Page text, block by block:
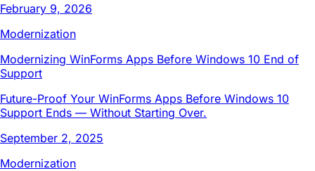
February 9, 2026
Modernization
Modernizing WinForms Apps Before Windows 10 End of
Support
Future-Proof Your WinForms Apps Before Windows 10
Support Ends — Without Starting Over.
September 2, 2025
Modernization